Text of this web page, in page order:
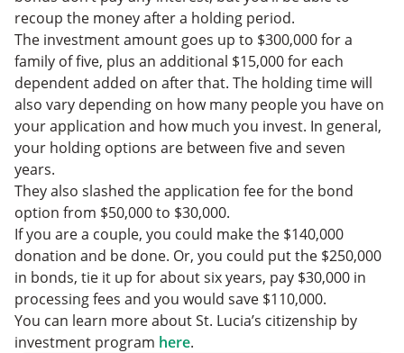
recoup the money after a holding period.
The investment amount goes up to $300,000 for a
family of five, plus an additional $15,000 for each
dependent added on after that. The holding time will
also vary depending on how many people you have on
your application and how much you invest. In general,
your holding options are between five and seven
years.
They also slashed the application fee for the bond
option from $50,000 to $30,000.
If you are a couple, you could make the $140,000
donation and be done. Or, you could put the $250,000
in bonds, tie it up for about six years, pay $30,000 in
processing fees and you would save $110,000.
You can learn more about St. Lucia’s citizenship by
investment program here.